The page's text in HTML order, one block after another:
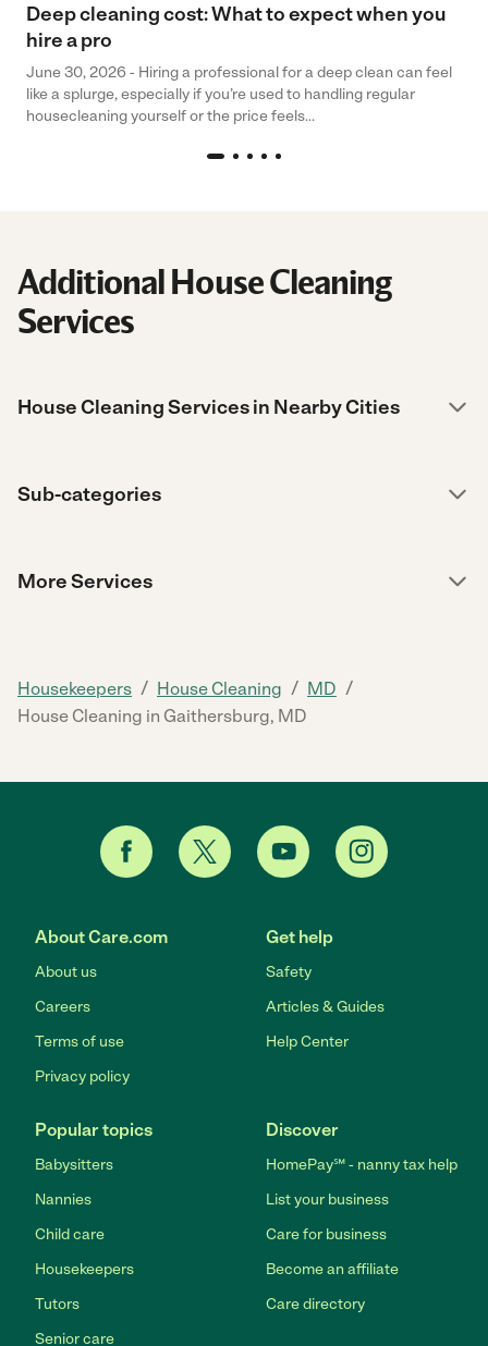
Deep cleaning cost: What to expect when you
hire a pro
June 30, 2026 - Hiring a professional for a deep clean can feel
like a splurge, especially if you’re used to handling regular
housecleaning yourself or the price feels...
Additional House Cleaning
Services
House Cleaning Services in Nearby Cities
Sub-categories
More Services
Housekeepers / House Cleaning / MD /
House Cleaning in Gaithersburg, MD
About Care.com
About us
Careers
Terms of use
Privacy policy
Get help
Safety
Articles & Guides
Help Center
Popular topics
Babysitters
Nannies
Child care
Housekeepers
Tutors
Senior care
Discover
HomePay℠ - nanny tax help
List your business
Care for business
Become an affiliate
Care directory